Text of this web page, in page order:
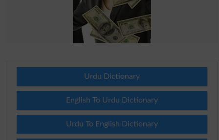
Urdu Dictionary
English To Urdu Dictionary
Urdu To English Dictionary